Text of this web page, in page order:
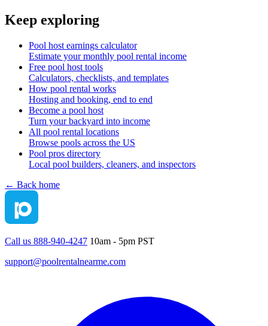
Keep exploring
Pool host earnings calculator
Estimate your monthly pool rental income
Free pool host tools
Calculators, checklists, and templates
How pool rental works
Hosting and booking, end to end
Become a pool host
Turn your backyard into income
All pool rental locations
Browse pools across the US
Pool pros directory
Local pool builders, cleaners, and inspectors
← Back home
Call us 888-940-4247 10am - 5pm PST
support@poolrentalnearme.com